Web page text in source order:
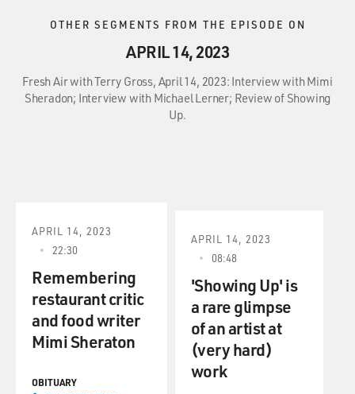
OTHER SEGMENTS FROM THE EPISODE ON
APRIL 14, 2023
Fresh Air with Terry Gross, April 14, 2023: Interview with Mimi
Sheradon; Interview with Michael Lerner; Review of Showing
Up.
APRIL 14, 2023
22:30
Remembering
restaurant critic
and food writer
Mimi Sheraton
OBITUARY
APRIL 14, 2023
08:48
'Showing Up' is
a rare glimpse
of an artist at
(very hard)
work